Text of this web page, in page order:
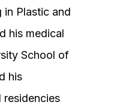
in Plastic and
his medical
School of
his
residencies